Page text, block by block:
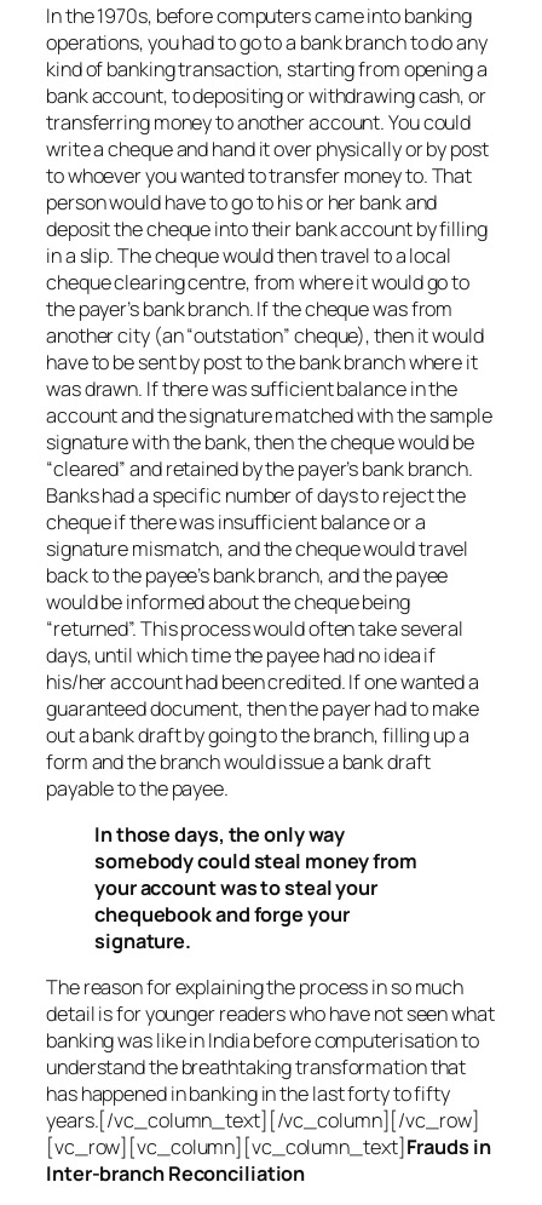
In the 1970s, before computers came into banking
operations, you had to go to a bank branch to do any
kind of banking transaction, starting from opening a
bank account, to depositing or withdrawing cash, or
transferring money to another account. You could
write a cheque and hand it over physically or by post
to whoever you wanted to transfer money to. That
person would have to go to his or her bank and
deposit the cheque into their bank account by filling
in a slip. The cheque would then travel to a local
cheque clearing centre, from where it would go to
the payer’s bank branch. If the cheque was from
another city (an “outstation” cheque), then it would
have to be sent by post to the bank branch where it
was drawn. If there was sufficient balance in the
account and the signature matched with the sample
signature with the bank, then the cheque would be
“cleared” and retained by the payer’s bank branch.
Banks had a specific number of days to reject the
cheque if there was insufficient balance or a
signature mismatch, and the cheque would travel
back to the payee’s bank branch, and the payee
would be informed about the cheque being
“returned”. This process would often take several
days, until which time the payee had no idea if
his/her account had been credited. If one wanted a
guaranteed document, then the payer had to make
out a bank draft by going to the branch, filling up a
form and the branch would issue a bank draft
payable to the payee.
In those days, the only way
somebody could steal money from
your account was to steal your
chequebook and forge your
signature.
The reason for explaining the process in so much
detail is for younger readers who have not seen what
banking was like in India before computerisation to
understand the breathtaking transformation that
has happened in banking in the last forty to fifty
years.[/vc_column_text][/vc_column][/vc_row]
[vc_row][vc_column][vc_column_text]Frauds in
Inter-branch Reconciliation